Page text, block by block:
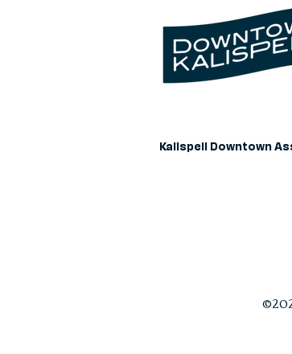
Kalispell Downtown